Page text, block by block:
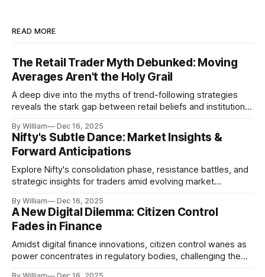
READ MORE
The Retail Trader Myth Debunked: Moving
Averages Aren't the Holy Grail
A deep dive into the myths of trend-following strategies
reveals the stark gap between retail beliefs and institutional
By William Dec 16, 2025
Nifty's Subtle Dance: Market Insights &
Forward Anticipations
Explore Nifty's consolidation phase, resistance battles, and
strategic insights for traders amid evolving market
By William Dec 16, 2025
A New Digital Dilemma: Citizen Control
Fades in Finance
Amidst digital finance innovations, citizen control wanes as
power concentrates in regulatory bodies, challenging the